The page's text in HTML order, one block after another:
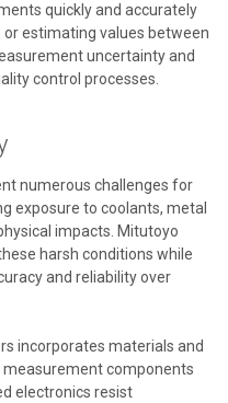
quickly and accurately
estimating values between
uncertainty and
control processes.
numerous challenges for
exposure to coolants, metal
impacts. Mitutoyo
harsh conditions while
and reliability over
incorporates materials and
components
electronics resist